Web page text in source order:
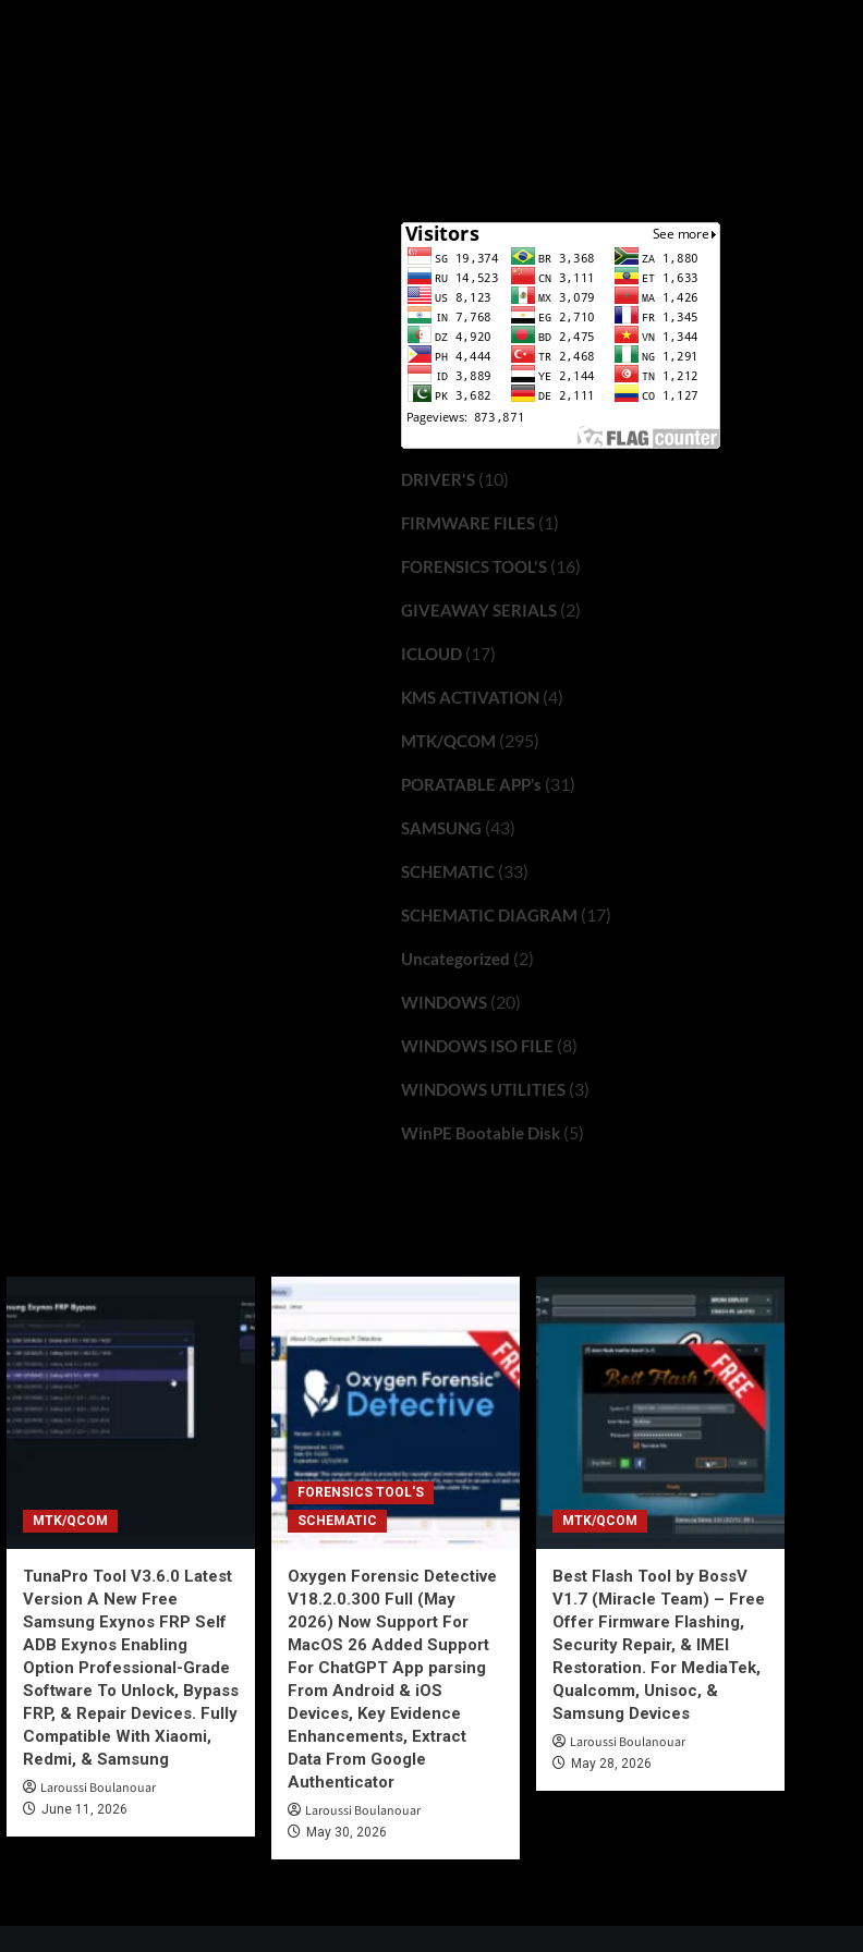
DRIVER'S(10)
FIRMWARE FILES(1)
FORENSICS TOOL'S(16)
GIVEAWAY SERIALS(2)
ICLOUD(17)
KMS ACTIVATION (4)
MTK/QCOM (295)
PORATABLE APP’s (31)
SAMSUNG (43)
SCHEMATIC(33)
SCHEMATIC DIAGRAM (17)
Uncategorized (2)
WINDOWS(20)
WINDOWS ISO FILE (8)
WINDOWS UTILITIES(3)
WinPE Bootable Disk(5)
MTK/QCOM
TunaPro Tool V3.6.0 Latest
Version A New Free
Samsung Exynos FRP Self
ADB Exynos Enabling
Option Professional-Grade
Software To Unlock, Bypass
FRP, & Repair Devices. Fully
Compatible With Xiaomi,
Redmi, & Samsung
Laroussi Boulanouar
June 11, 2026
FORENSICS TOOL'S
SCHEMATIC
Oxygen Forensic Detective
V18.2.0.300 Full (May
2026) Now Support For
MacOS 26 Added Support
For ChatGPT App parsing
From Android & iOS
Devices, Key Evidence
Enhancements, Extract
Data From Google
Authenticator
Laroussi Boulanouar
May 30, 2026
MTK/QCOM
Best Flash Tool by BossV
V1.7 (Miracle Team) – Free
Offer Firmware Flashing,
Security Repair, & IMEI
Restoration. For MediaTek,
Qualcomm, Unisoc, &
Samsung Devices
Laroussi Boulanouar
May 28, 2026